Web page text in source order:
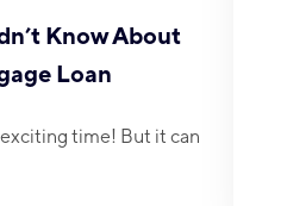
Know About
Loan
time! But it can